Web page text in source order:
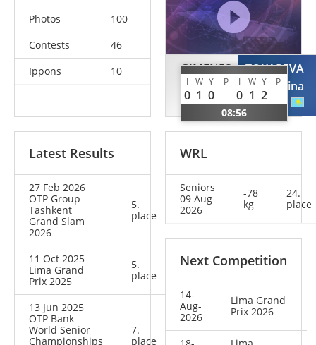
Photos
100
Contests
46
Ippons
10
GIMENES
Karol
BRA
I W Y P I W Y P
0 1 0 0 1 2
08:56
TOKAREVA
Ekaterina
KAZ
Latest Results
27 Feb 2026
OTP Group
Tashkent
Grand Slam
2026
5.
place
11 Oct 2025
Lima Grand
Prix 2025
5.
place
13 Jun 2025
OTP Bank
World Senior
Championships
7.
place
WRL
Seniors
09 Aug
2026
-78
kg
24.
place
Next Competition
14-
Aug-
2026
Lima Grand
Prix 2026